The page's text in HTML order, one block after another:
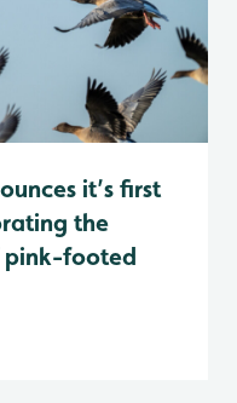
it’s first
the
pink-footed